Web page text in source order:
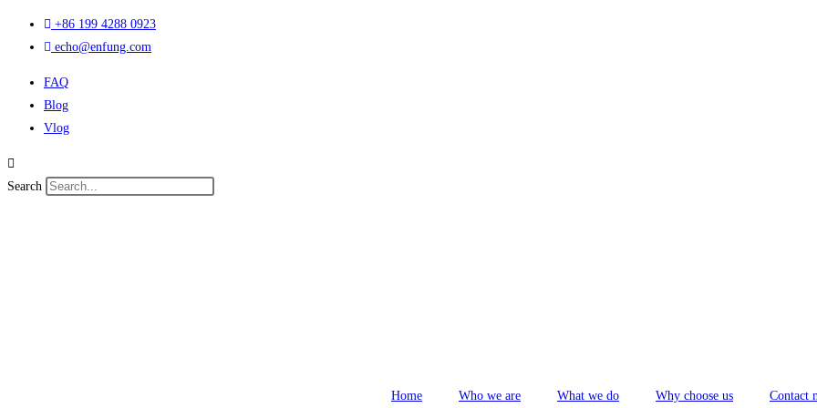
+86 199 4288 0923
echo@enfung.com
FAQ
Blog
Vlog
Search
Home Who we are What we do Why choose us Contact